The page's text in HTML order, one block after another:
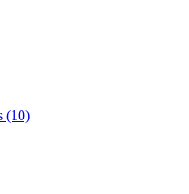
(10)